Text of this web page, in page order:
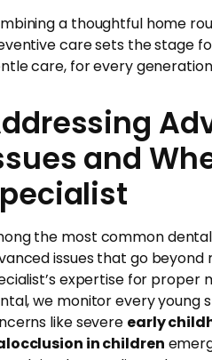
a thoughtful home
care sets the stage
care, for every
and
the most common
issues that go beyond
expertise for proper
we monitor every young
like severe early
in children